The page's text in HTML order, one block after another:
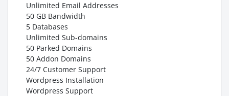
Unlimited Email Addresses
50 GB Bandwidth
5 Databases
Unlimited Sub-domains
50 Parked Domains
50 Addon Domains
24/7 Customer Support
Wordpress Installation
Wordpress Support